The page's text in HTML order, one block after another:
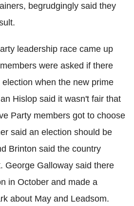
, begrudgingly said they
leadership race came up
were asked if there
when the new prime
Hislop said it wasn't fair that
Party members got to choose
said an election should be
Brinton said the country
George Galloway said there
in October and made a
about May and Leadsom.